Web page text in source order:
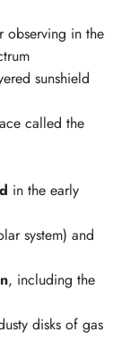
observing in the
sunshield
called the
in the early
system) and
, including the
disks of gas